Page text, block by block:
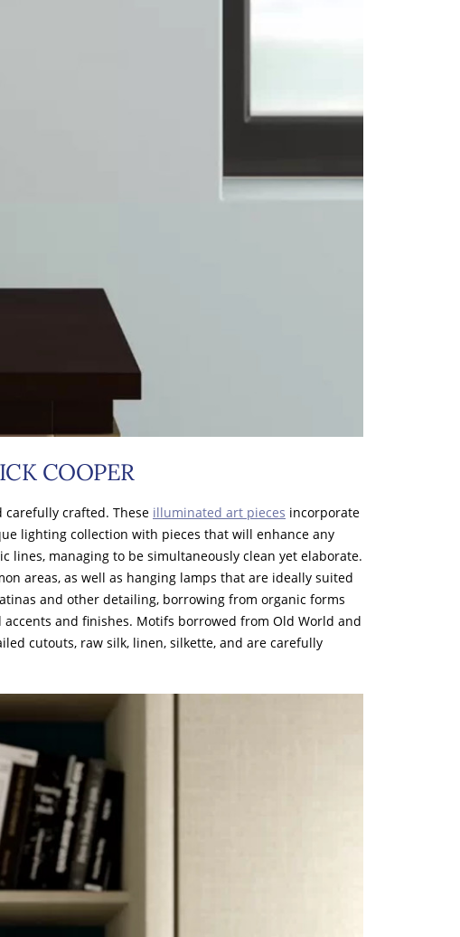
COOPER
crafted. These illuminated art pieces incorporate
lighting collection with pieces that will enhance any
lines, managing to be simultaneously clean yet elaborate.
areas, as well as hanging lamps that are ideally suited
and other detailing, borrowing from organic forms
and finishes. Motifs borrowed from Old World and
cutouts, raw silk, linen, silkette, and are carefully